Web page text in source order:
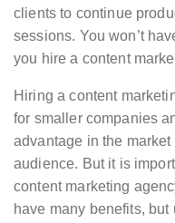
clients to continue
sessions. You won’t
you hire a content
Hiring a content
for smaller companies
advantage in the
audience. But it is
content marketing
have many benefits,